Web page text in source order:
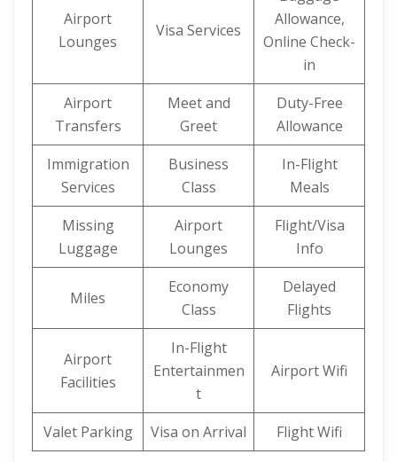
Airport
Lounges
Visa Services
Allowance,
Online Check-
in
Airport
Transfers
Meet and
Greet
Duty-Free
Allowance
Immigration
Services
Business
Class
In-Flight
Meals
Missing
Luggage
Airport
Lounges
Flight/Visa
Info
Miles
Economy
Class
Delayed
Flights
Airport
Facilities
In-Flight
Entertainmen
t
Airport Wifi
Valet Parking Visa on Arrival Flight Wifi